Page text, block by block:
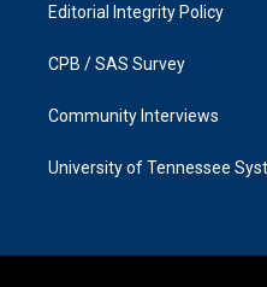
Editorial Integrity Policy
CPB / SAS Survey
Community Interviews
University of Tennessee